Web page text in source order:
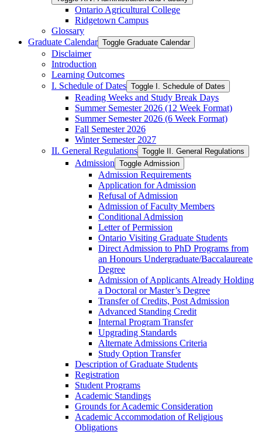
Ontario Agricultural College
Ridgetown Campus
Glossary
Graduate Calendar Toggle Graduate Calendar
Disclaimer
Introduction
Learning Outcomes
I. Schedule of Dates Toggle I. Schedule of Dates
Reading Weeks and Study Break Days
Summer Semester 2026 (12 Week Format)
Summer Semester 2026 (6 Week Format)
Fall Semester 2026
Winter Semester 2027
II. General Regulations Toggle II. General Regulations
Admission Toggle Admission
Admission Requirements
Application for Admission
Refusal of Admission
Admission of Faculty Members
Conditional Admission
Letter of Permission
Ontario Visiting Graduate Students
Direct Admission to PhD Programs from
an Honours Undergraduate/​Baccalaureate
Degree
Admission of Applicants Already Holding
a Doctoral or Master’s Degree
Transfer of Credits, Post Admission
Advanced Standing Credit
Internal Program Transfer
Upgrading Standards
Alternate Admissions Criteria
Study Option Transfer
Description of Graduate Students
Registration
Student Programs
Academic Standings
Grounds for Academic Consideration
Academic Accommodation of Religious
Obligations